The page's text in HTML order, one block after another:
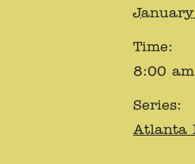
Time:
8:00
Series:
Atlanta